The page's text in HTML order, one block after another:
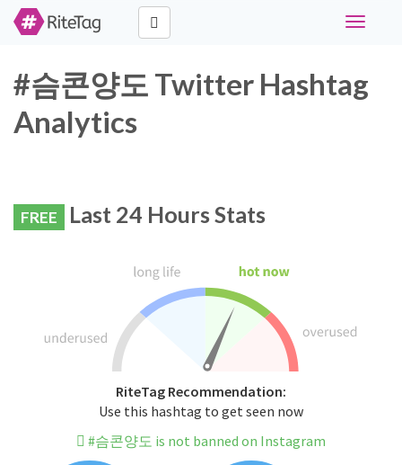
Toggle
#슴콘양도 Twitter Hashtag
Analytics
FREE Last 24 Hours Stats
RiteTag Recommendation:
Use this hashtag to get seen now
#슴콘양도 is not banned on Instagram